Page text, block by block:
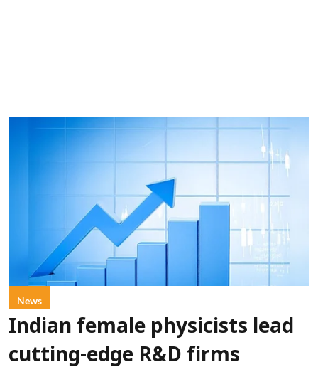
News
Indian female physicists lead
cutting-edge R&D firms